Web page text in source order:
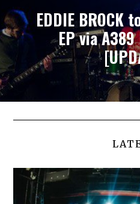
EDDIE BROCK
EP via